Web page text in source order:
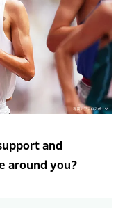
and
around you?